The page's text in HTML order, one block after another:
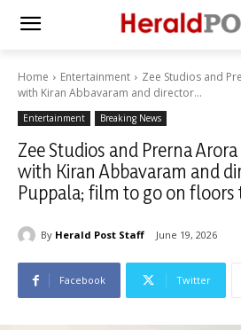
Home Entertainment
Zee Studios and
with Kiran Abbavaram and director...
Entertainment Breaking News
Zee Studios and Prerna
with Kiran Abbavaram and
Puppala; film to go on floors
By Herald Post Staff June 19, 2026
Facebook Twitter